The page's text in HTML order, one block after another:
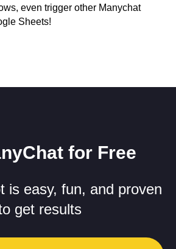
even trigger other Manychat
Sheets!
for Free
is easy, fun, and proven
get results